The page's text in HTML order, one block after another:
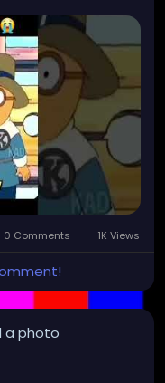
0 Comments 1K Views
a photo